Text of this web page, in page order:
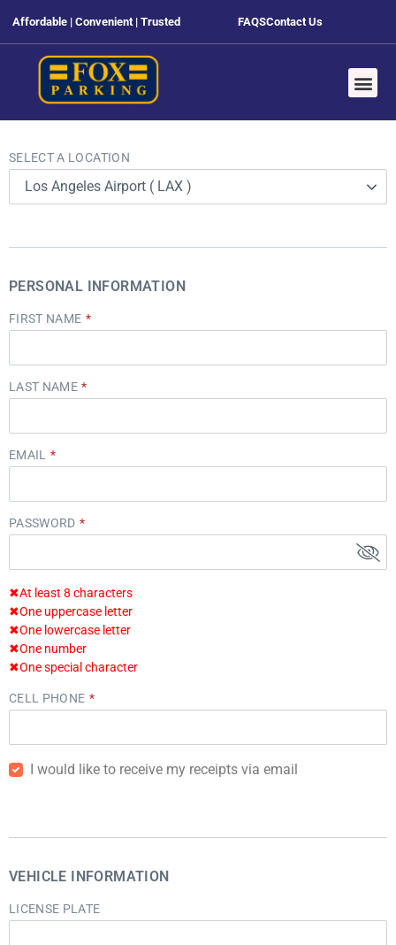
Affordable | Convenient | Trusted FAQSContact Us
SELECT A LOCATION
Los Angeles Airport ( LAX )
PERSONAL INFORMATION
FIRST NAME
LAST NAME
EMAIL
PASSWORD
✖At least 8 characters
✖One uppercase letter
✖One lowercase letter
✖One number
✖One special character
CELL PHONE
I would like to receive my receipts via email
VEHICLE INFORMATION
LICENSE PLATE